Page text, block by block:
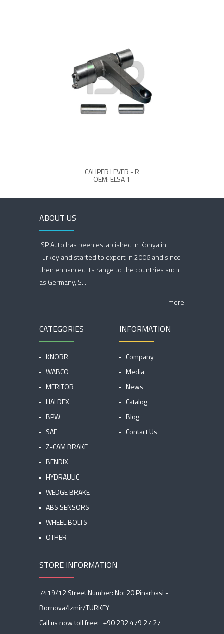
CALIPER LEVER - R
OEM: ELSA 1
ABOUT US
ISP Auto has been established in Konya in
Turkey and started to export in 2006 and since
then enhanced its range to the countries such
as Germany, S...
more
CATEGORIES
KNORR
WABCO
MERITOR
HALDEX
BPW
SAF
Z-CAM BRAKE
BENDIX
HYDRAULIC
WEDGE BRAKE
ABS SENSORS
WHEEL BOLTS
OTHER
INFORMATION
Company
Media
News
Catalog
Blog
Contact Us
STORE INFORMATION
7419/12 Street Number: No: 20 Pinarbasi -
Bornova/Izmir/TURKEY
Call us now toll free: +90 232 479 27 27